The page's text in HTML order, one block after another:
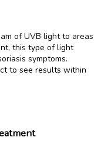
of UVB light to areas
this type of light
symptoms.
to see results within